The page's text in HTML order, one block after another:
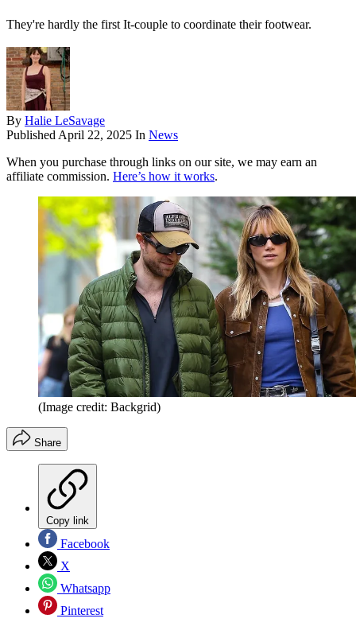
They're hardly the first It-couple to coordinate their footwear.
By Halie LeSavage
Published April 22, 2025 In News
When you purchase through links on our site, we may earn an
affiliate commission. Here’s how it works.
(Image credit: Backgrid)
Share
Copy link
Facebook
X
Whatsapp
Pinterest